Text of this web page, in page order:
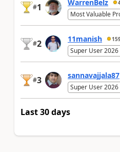
#1 WarrenBelz
Most Valuable
#2 11manish
Super User 2026
#3 sannavajjala87
Super User 2026
Last 30 days